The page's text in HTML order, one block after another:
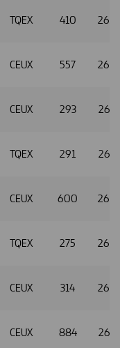
TQEX 410
CEUX 557
CEUX 293
TQEX 291
CEUX 600
TQEX 275
CEUX 314
CEUX 884